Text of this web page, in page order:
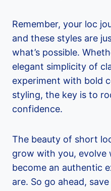
Remember, your loc
and these styles are
what’s possible.
elegant simplicity of
experiment with bold
styling, the key is to
confidence.
The beauty of short
grow with you, evolve
become an authentic
are. So go ahead,